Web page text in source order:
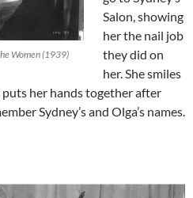
Women (1939)
Salon, showing
her the nail job
they did on
her. She smiles
her hands together after
Sydney’s and Olga’s names.